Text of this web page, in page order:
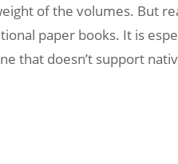
of the volumes. But
paper books. It is
that doesn’t support